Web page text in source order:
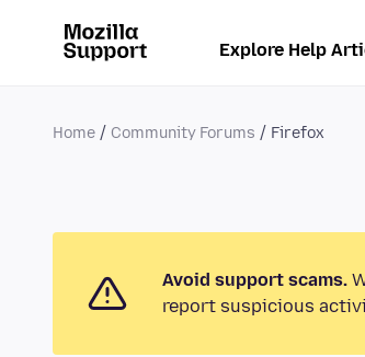
Explore Help
Home Community Forums Firefox
Avoid support scams.
report suspicious